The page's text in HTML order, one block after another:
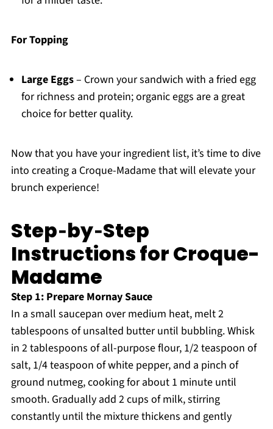
For Topping
Large Eggs– Crown your sandwich with a fried egg
for richness and protein; organic eggs are a great
choice for better quality.
Now that you have your ingredient list, it’s time to dive
into creating a Croque-Madame that will elevate your
brunch experience!
Step‑by‑Step
Instructions for Croque-
Madame
Step 1: Prepare Mornay Sauce
In a small saucepan over medium heat, melt 2
tablespoons of unsalted butter until bubbling. Whisk
in 2 tablespoons of all-purpose flour, 1/2 teaspoon of
salt, 1/4 teaspoon of white pepper, and a pinch of
ground nutmeg, cooking for about 1 minute until
smooth. Gradually add 2 cups of milk, stirring
constantly until the mixture thickens and gently